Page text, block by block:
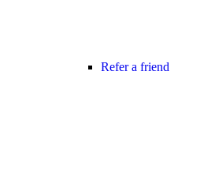
Refer a friend